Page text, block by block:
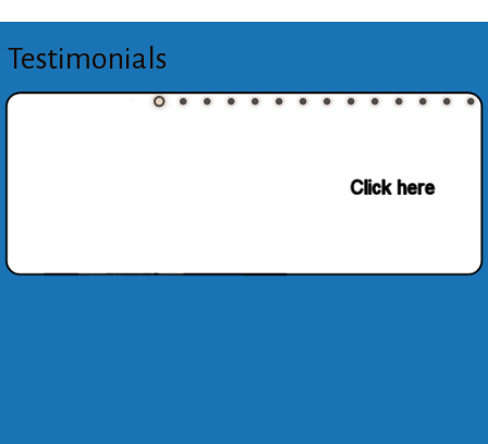
Testimonials